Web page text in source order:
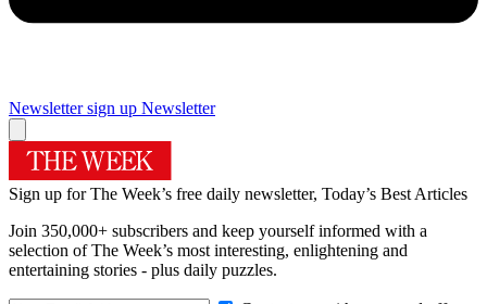
Newsletter sign up Newsletter
Sign up for The Week’s free daily newsletter, Today’s Best Articles
Join 350,000+ subscribers and keep yourself informed with a
selection of The Week’s most interesting, enlightening and
entertaining stories - plus daily puzzles.